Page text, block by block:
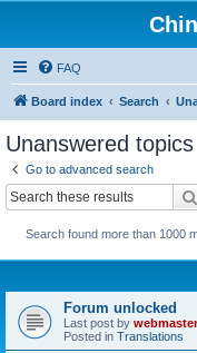
FAQ
Board index Search
Unanswered topics
Go to advanced search
Search found more than 1000
Forum unlocked
Last post by webmaster
Posted in Translations